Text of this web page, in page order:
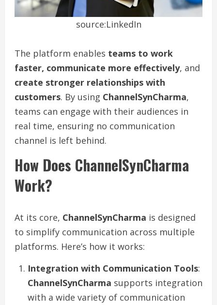
source:LinkedIn
The platform enables teams to work
faster, communicate more effectively, and
create stronger relationships with
customers. By using ChannelSynCharma,
teams can engage with their audiences in
real time, ensuring no communication
channel is left behind.
How Does ChannelSynCharma
Work?
At its core, ChannelSynCharma is designed
to simplify communication across multiple
platforms. Here’s how it works:
Integration with Communication Tools:
ChannelSynCharma supports integration
with a wide variety of communication